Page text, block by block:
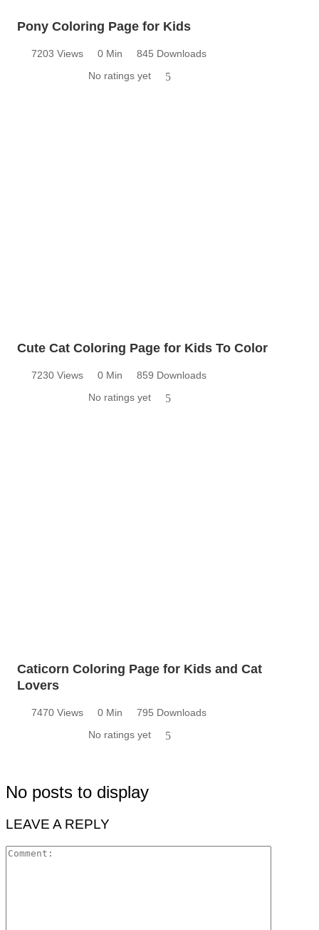
Pony Coloring Page for Kids
7203 Views 0 Min
845 Downloads
No ratings yet
5
Cute Cat Coloring Page for Kids To Color
7230 Views 0 Min
859 Downloads
No ratings yet
5
Caticorn Coloring Page for Kids and Cat
Lovers
7470 Views 0 Min
795 Downloads
No ratings yet
5
No posts to display
LEAVE A REPLY